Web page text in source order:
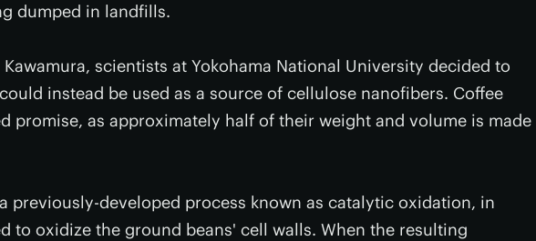
dumped in landfills.
scientists at Yokohama National University decided to
instead be used as a source of cellulose nanofibers. Coffee
promise, as approximately half of their weight and volume is made
previously-developed process known as catalytic oxidation, in
to oxidize the ground beans' cell walls. When the resulting